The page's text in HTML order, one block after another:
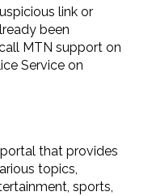
link or
been
MTN support on
Service on
that provides
topics,
sports,